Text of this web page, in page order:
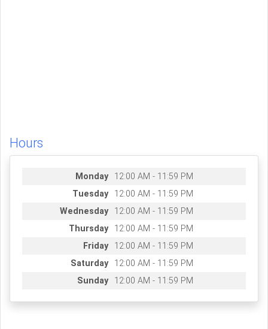
Hours
Monday
12:00 AM - 11:59 PM
Tuesday
12:00 AM - 11:59 PM
Wednesday
12:00 AM - 11:59 PM
Thursday
12:00 AM - 11:59 PM
Friday
12:00 AM - 11:59 PM
Saturday
12:00 AM - 11:59 PM
Sunday
12:00 AM - 11:59 PM